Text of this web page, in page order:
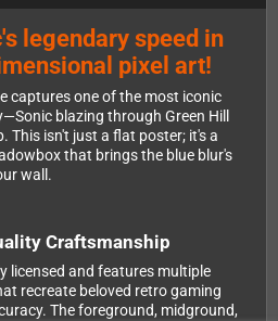
legendary speed in
pixel art!
captures one of the most iconic
blazing through Green Hill
This isn't just a flat poster; it's a
that brings the blue blur's
wall.
Craftsmanship
licensed and features multiple
recreate beloved retro gaming
The foreground, midground,